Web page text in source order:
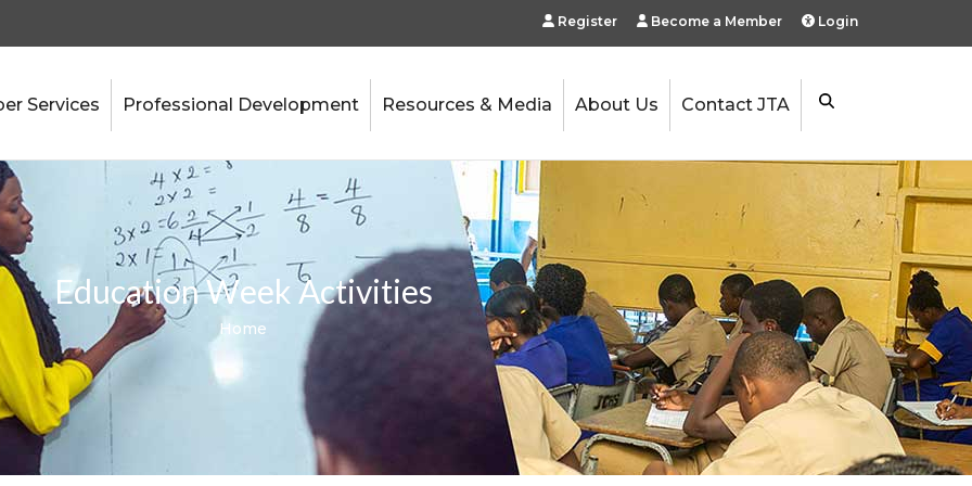
Register Become a Member Login
Services Professional Development Resources & Media About Us Contact JTA
Education Week Activities
Breadcrumb
Home